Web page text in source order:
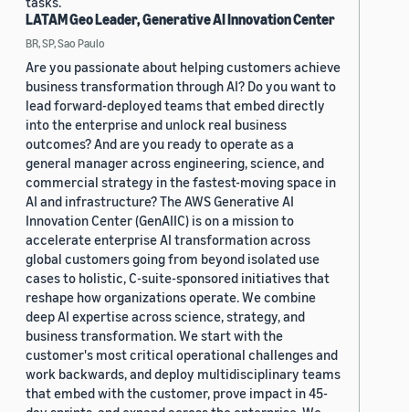
LATAM Geo Leader, Generative AI Innovation Center
BR, SP, Sao Paulo
Are you passionate about helping customers achieve
business transformation through AI? Do you want to
lead forward-deployed teams that embed directly
into the enterprise and unlock real business
outcomes? And are you ready to operate as a
general manager across engineering, science, and
commercial strategy in the fastest-moving space in
AI and infrastructure? The AWS Generative AI
Innovation Center (GenAIIC) is on a mission to
accelerate enterprise AI transformation across
global customers going from beyond isolated use
cases to holistic, C-suite-sponsored initiatives that
reshape how organizations operate. We combine
deep AI expertise across science, strategy, and
business transformation. We start with the
customer's most critical operational challenges and
work backwards, and deploy multidisciplinary teams
that embed with the customer, prove impact in 45-